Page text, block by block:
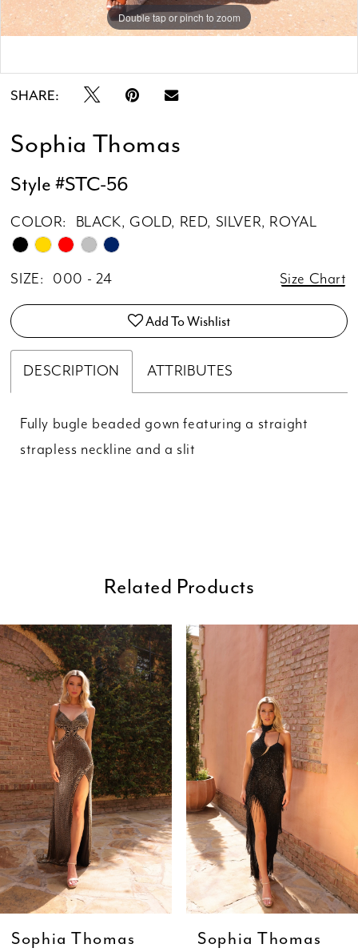
Double tap or pinch to zoom
Double tap or pinch to zoom
SHARE:
Sophia Thomas
Style #STC-56
COLOR: BLACK, GOLD, RED, SILVER, ROYAL
SIZE: 000 - 24 Size Chart
Add To Wishlist
DESCRIPTION ATTRIBUTES
Fully bugle beaded gown featuring a straight
strapless neckline and a slit
Related Products
Related
Products
Carousel
Skip
to
end
Autoplay
Slide
Slide
0
1
2
3
4
5
6
7
8
Sophia Thomas
Sophia Thomas